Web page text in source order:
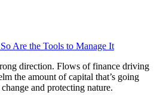
Are the Tools to Manage It
direction. Flows of finance driving
the amount of capital that’s going
and protecting nature.